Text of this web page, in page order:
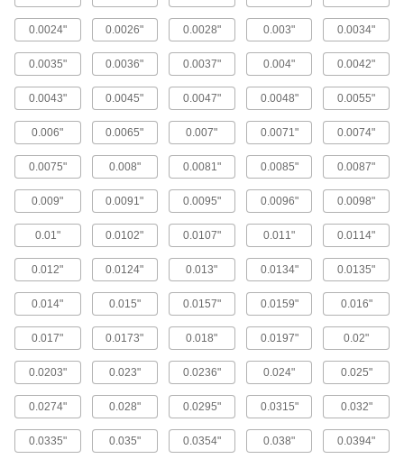
The welded joints keep opening sizes uniform
24 products
High-Volume Particle-Filtering Stainless
Steel Filter Mesh
Sift large amounts of dense,
nonabrasive material, such as flour and
279 products
Galvanized Steel Filter Mesh
Woven and available in the widest variety of
162 products
Die cut for an exact diameter with smooth edges
22 products
Extra-Rigid Steel Filter Mesh
Wires are crimped where they intersect to
0.0024" 0.0026" 0.0028" 0.003" 0.0034"
0.0035" 0.0036" 0.0037" 0.004" 0.0042"
0.0043" 0.0045" 0.0047" 0.0048" 0.0055"
0.006" 0.0065" 0.007" 0.0071" 0.0074"
0.0075" 0.008" 0.0081" 0.0085" 0.0087"
0.009" 0.0091" 0.0095" 0.0096" 0.0098"
0.01" 0.0102" 0.0107" 0.011" 0.0114"
0.012" 0.0124" 0.013" 0.0134" 0.0135"
0.014" 0.015" 0.0157" 0.0159" 0.016"
0.017" 0.0173" 0.018" 0.0197" 0.02"
0.0203" 0.023" 0.0236" 0.024" 0.025"
0.0274" 0.028" 0.0295" 0.0315" 0.032"
0.0335" 0.035" 0.0354" 0.038" 0.0394"